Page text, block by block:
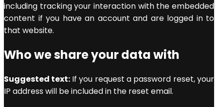
including tracking your interaction with the embedded
content if you have an account and are logged in to
that website.
Who we share your data with
Suggested text: If you request a password reset, your
IP address will be included in the reset email.